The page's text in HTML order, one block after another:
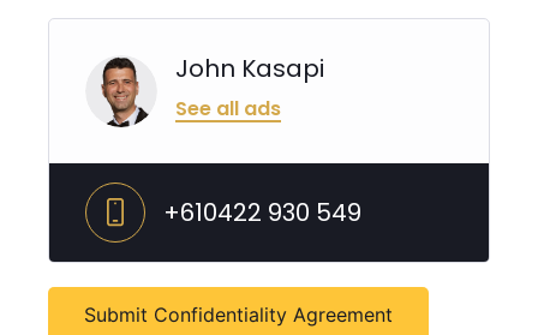
John Kasapi
See all ads
+610422 930 549
Submit Confidentiality Agreement